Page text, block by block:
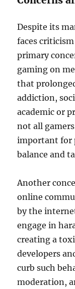
Despite its
faces
primary
gaming on
that
addiction,
academic or
not all
important for
balance and
Another
online
by the
engage in
creating a
developers
curb such
moderation,